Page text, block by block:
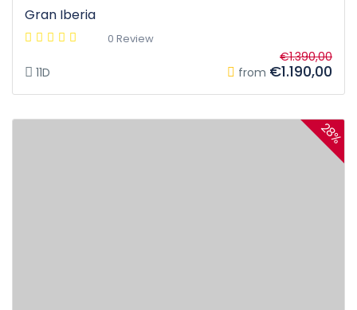
Gran Iberia
0 Review
11D from
€1.390,00
€1.190,00
28%